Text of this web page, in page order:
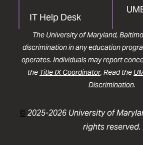
IT Help Desk
The University of Maryland,
discrimination in any education
operates. Individuals may report
the Title IX Coordinator. Read the
Discrimination.
©2025-2026 University of
rights reserved.